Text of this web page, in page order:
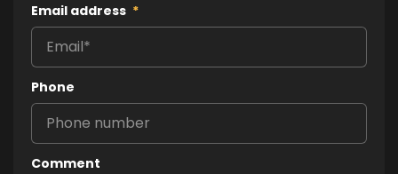
Email address *
Phone
Comment